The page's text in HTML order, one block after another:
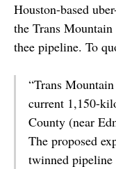
Houston-based
the Trans
thee pipeline. To
“Trans
current 1,150-
County (near
The proposed
twinned pipeline